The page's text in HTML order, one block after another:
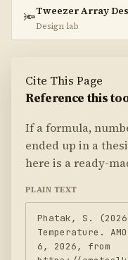
🔦Tweezer Array
Design lab
Cite This Page
Reference this
If a formula,
ended up in a
here is a ready-
PLAIN TEXT
Phatak, S.
Temperature.
6, 2026, from